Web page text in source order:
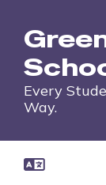
main
content
Every
Way.